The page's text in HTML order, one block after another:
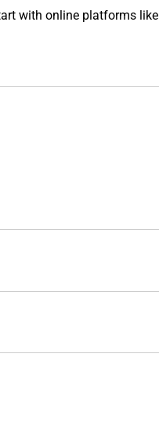
with online platforms like